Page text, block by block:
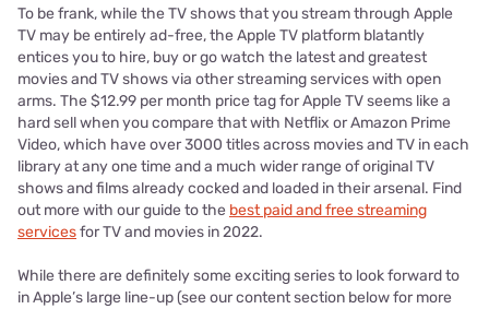
To be frank, while the TV shows that you stream through Apple
TV may be entirely ad-free, the Apple TV platform blatantly
entices you to hire, buy or go watch the latest and greatest
movies and TV shows via other streaming services with open
arms. The $12.99 per month price tag for Apple TV seems like a
hard sell when you compare that with Netflix or Amazon Prime
Video, which have over 3000 titles across movies and TV in each
library at any one time and a much wider range of original TV
shows and films already cocked and loaded in their arsenal. Find
out more with our guide to the best paid and free streaming
servicesfor TV and movies in 2022.
While there are definitely some exciting series to look forward to
in Apple’s large line-up (see our content section below for more